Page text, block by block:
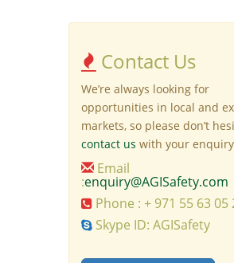
Contact Us
We’re always looking for
opportunities in local and
markets, so please don’t
contact us with your
Email
:enquiry@AGISafety.com
Phone : + 971 55 63 05
Skype ID: AGISafety